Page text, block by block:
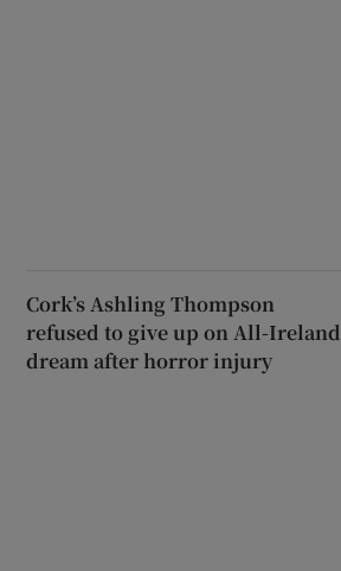
Cork’s Ashling Thompson
refused to give up on All-Ireland
dream after horror injury